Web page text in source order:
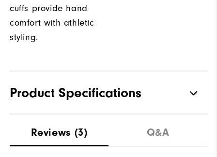
cuffs provide hand
comfort with athletic
styling.
Product Specifications
Waterproof Not Water Resistant
Reviews (3) Q&A